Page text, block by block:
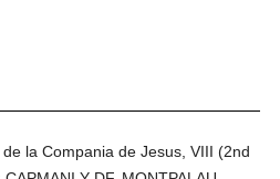
la Compania de Jesus, VIII (2nd